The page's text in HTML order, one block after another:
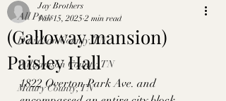
All Posts
Davidson County, TN
Williamson County, TN
Maury County, TN
(Galloway mansion)
Paisley Hall
Jay Brothers
Jan 15, 2025 2 min read
1822 Overton Park Ave. and